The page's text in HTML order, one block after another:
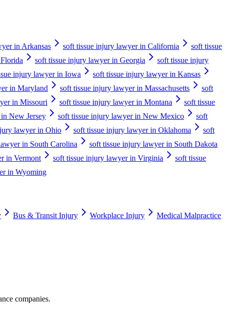
in Arkansas soft tissue injury lawyer in California
soft tissue
soft tissue injury lawyer in Georgia
soft tissue injury
injury lawyer in Iowa
soft tissue injury lawyer in Kansas
in Maryland soft tissue injury lawyer in Massachusetts
soft
in Missouri soft tissue injury lawyer in Montana
soft tissue
New Jersey soft tissue injury lawyer in New Mexico
soft
lawyer in Ohio soft tissue injury lawyer in Oklahoma
soft
in South Carolina
soft tissue injury lawyer in South Dakota
in Vermont soft tissue injury lawyer in Virginia
soft tissue
in Wyoming
Bus & Transit Injury Workplace Injury
Medical Malpractice
companies.